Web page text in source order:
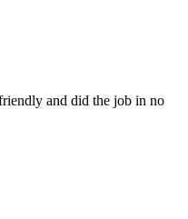
and did the job in no